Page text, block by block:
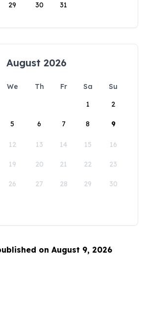
29 30 31
August 2026
We Th Fr Sa
Su
1
2
5 6 7 8 9
12 13 14 15 16
19 20 21 22 23
26 27 28 29 30
on August 9, 2026